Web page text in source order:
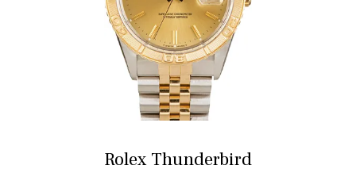
Rolex Thunderbird